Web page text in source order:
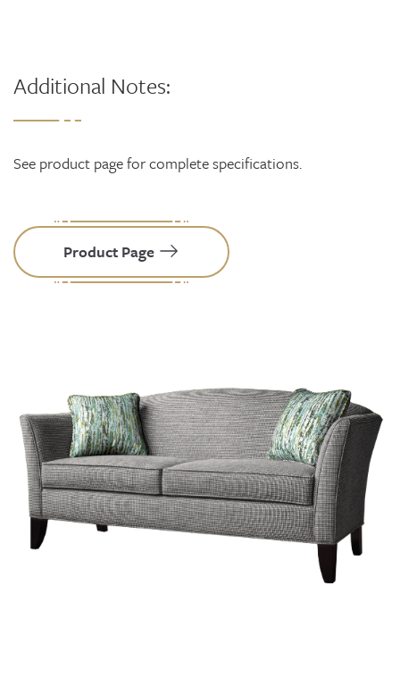
Additional Notes:
See product page for complete specifications.
Product Page